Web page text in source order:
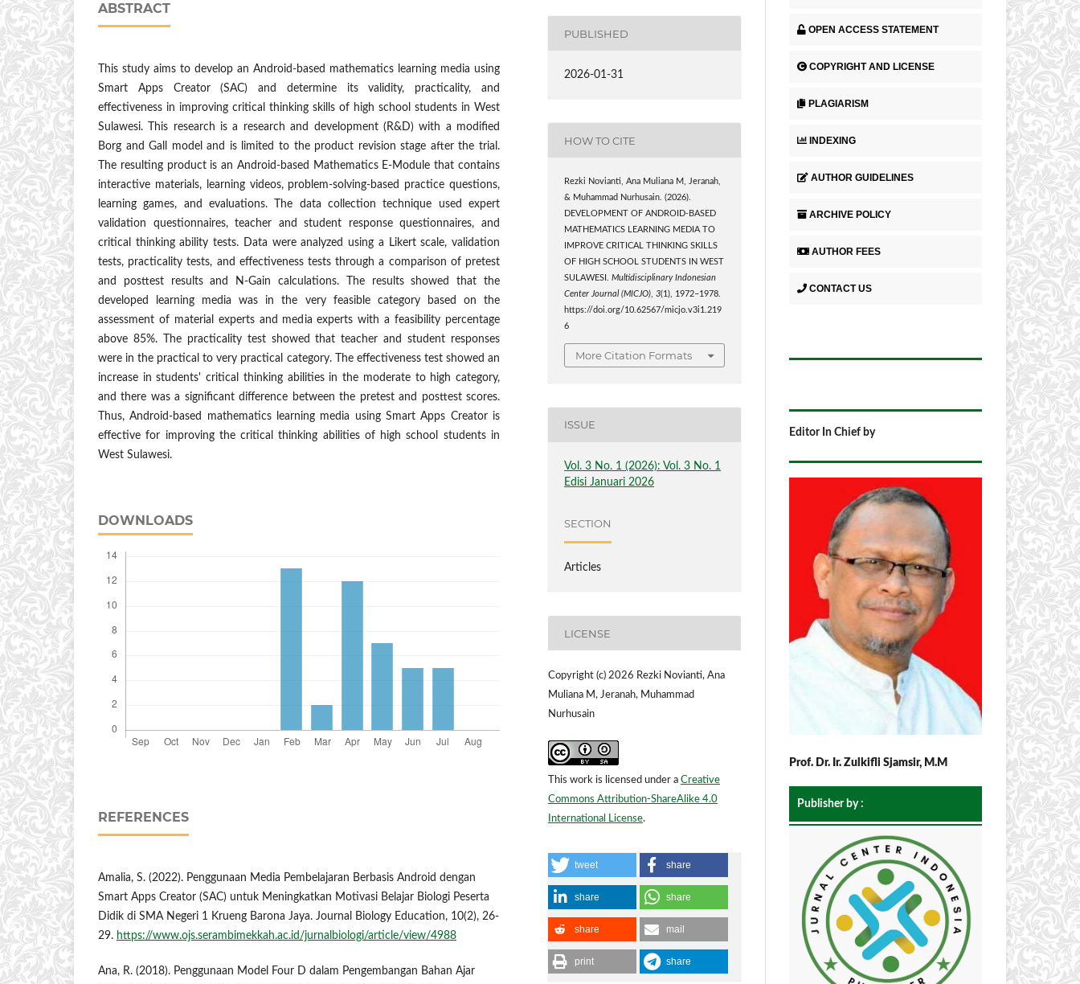
ABSTRACT
This study aims to develop an Android-based mathematics learning media using
Smart Apps Creator (SAC) and determine its validity, practicality, and
effectiveness in improving critical thinking skills of high school students in West
Sulawesi. This research is a research and development (R&D) with a modified
Borg and Gall model and is limited to the product revision stage after the trial.
The resulting product is an Android-based Mathematics E-Module that contains
interactive materials, learning videos, problem-solving-based practice questions,
learning games, and evaluations. The data collection technique used expert
validation questionnaires, teacher and student response questionnaires, and
critical thinking ability tests. Data were analyzed using a Likert scale, validation
tests, practicality tests, and effectiveness tests through a comparison of pretest
and posttest results and N-Gain calculations. The results showed that the
developed learning media was in the very feasible category based on the
assessment of material experts and media experts with a feasibility percentage
above 85%. The practicality test showed that teacher and student responses
were in the practical to very practical category. The effectiveness test showed an
increase in students' critical thinking abilities in the moderate to high category,
and there was a significant difference between the pretest and posttest scores.
Thus, Android-based mathematics learning media using Smart Apps Creator is
effective for improving the critical thinking abilities of high school students in
West Sulawesi.
DOWNLOADS
REFERENCES
Amalia, S. (2022). Penggunaan Media Pembelajaran Berbasis Android dengan
Smart Apps Creator (SAC) untuk Meningkatkan Motivasi Belajar Biologi Peserta
Didik di SMA Negeri 1 Krueng Barona Jaya. Journal Biology Education, 10(2), 26-
29. https://www.ojs.serambimekkah.ac.id/jurnalbiologi/article/view/4988
Ana, R. (2018). Penggunaan Model Four D dalam Pengembangan Bahan Ajar
PUBLISHED
2026-01-31
HOW TO CITE
Rezki Novianti, Ana Muliana M, Jeranah,
& Muhammad Nurhusain. (2026).
DEVELOPMENT OF ANDROID-BASED
MATHEMATICS LEARNING MEDIA TO
IMPROVE CRITICAL THINKING SKILLS
OF HIGH SCHOOL STUDENTS IN WEST
SULAWESI.Multidisciplinary Indonesian
Center Journal (MICJO),3(1), 1972–1978.
https://doi.org/10.62567/micjo.v3i1.219
6
More Citation Formats
ISSUE
Vol. 3 No. 1 (2026): Vol. 3 No. 1
Edisi Januari 2026
SECTION
Articles
LICENSE
Copyright (c) 2026 Rezki Novianti, Ana
Muliana M, Jeranah, Muhammad
Nurhusain
This work is licensed under a Creative
Commons Attribution-ShareAlike 4.0
International License.
tweet share
share share
share mail
print share
OPEN ACCESS STATEMENT
COPYRIGHT AND LICENSE
PLAGIARISM
INDEXING
AUTHOR GUIDELINES
ARCHIVE POLICY
AUTHOR FEES
CONTACT US
Editor In Chief by
Prof. Dr. Ir. Zulkifli Sjamsir, M.M
Publisher by :